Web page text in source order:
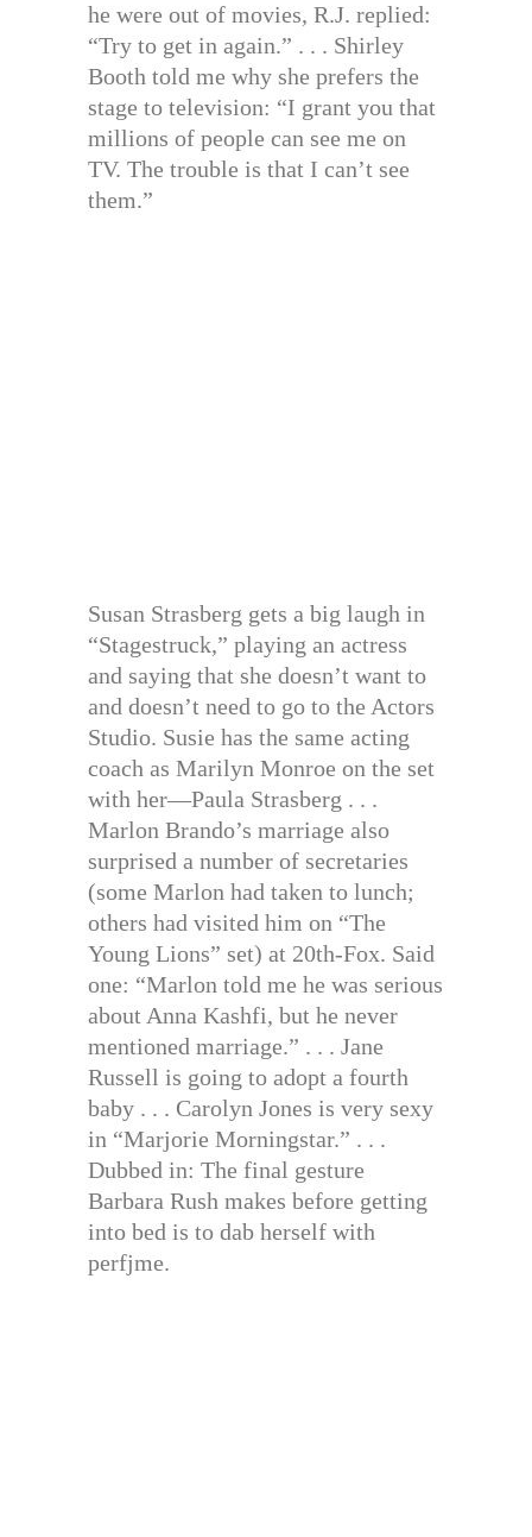
he were out of movies, R.J. replied:
“Try to get in again.” . . . Shirley
Booth told me why she prefers the
stage to television: “I grant you that
millions of people can see me on
TV. The trouble is that I can’t see
them.”
Susan Strasberg gets a big laugh in
“Stagestruck,” playing an actress
and saying that she doesn’t want to
and doesn’t need to go to the Actors
Studio. Susie has the same acting
coach as Marilyn Monroe on the set
with her—Paula Strasberg . . .
Marlon Brando’s marriage also
surprised a number of secretaries
(some Marlon had taken to lunch;
others had visited him on “The
Young Lions” set) at 20th-Fox. Said
one: “Marlon told me he was serious
about Anna Kashfi, but he never
mentioned marriage.” . . . Jane
Russell is going to adopt a fourth
baby . . . Carolyn Jones is very sexy
in “Marjorie Morningstar.” . . .
Dubbed in: The final gesture
Barbara Rush makes before getting
into bed is to dab herself with
perfjme.